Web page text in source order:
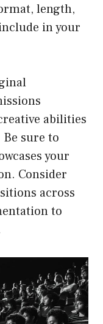
length,
in your
abilities
sure to
your
Consider
across
to